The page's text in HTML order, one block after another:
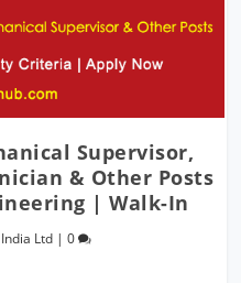
Supervisor,
& Other Posts
| Walk-In
Ltd |0